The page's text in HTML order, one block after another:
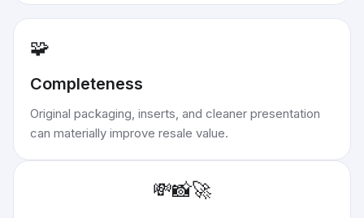
🧩
Completeness
Original packaging, inserts, and cleaner presentation
can materially improve resale value.
💸📸🚀